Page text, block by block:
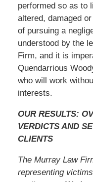
performed so as to
altered, damaged
of pursuing a
understood by the
Firm, and it is
Quendarrious
who will work
interests.
OUR RESULTS:
VERDICTS AND
CLIENTS
The Murray Law
representing